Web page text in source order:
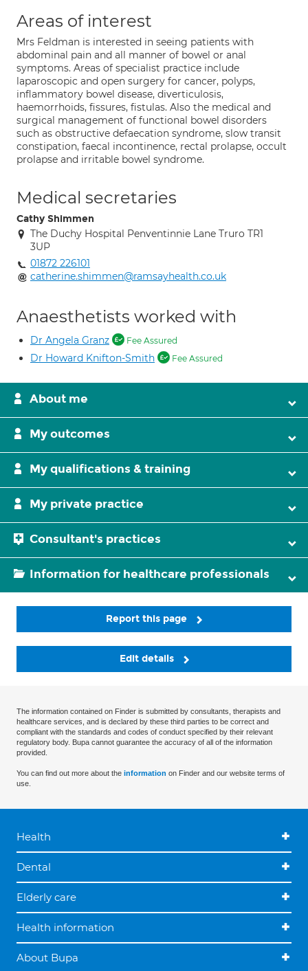
Areas of interest
Mrs Feldman is interested in seeing patients with
abdominal pain and all manner of bowel or anal
symptoms. Areas of specialist practice include
laparoscopic and open surgery for cancer, polyps,
inflammatory bowel disease, diverticulosis,
haemorrhoids, fissures, fistulas. Also the medical and
surgical management of functional bowel disorders
such as obstructive defaecation syndrome, slow transit
constipation, faecal incontinence, rectal prolapse, occult
prolapse and irritable bowel syndrome.
Medical secretaries
Cathy Shimmen
The Duchy Hospital Penventinnie Lane Truro TR1
3UP
01872 226101
catherine.shimmen@ramsayhealth.co.uk
Anaesthetists worked with
Dr Angela Granz Fee Assured
Dr Howard Knifton-Smith Fee Assured
About me
My outcomes
My qualifications & training
My private practice
Consultant's practices
Information for healthcare professionals
Report this page
Edit details
The information contained on Finder is submitted by consultants, therapists and
healthcare services, and is declared by these third parties to be correct and
compliant with the standards and codes of conduct specified by their relevant
regulatory body. Bupa cannot guarantee the accuracy of all of the information
provided.
You can find out more about the information on Finder and our website terms of
use.
Health
Dental
Elderly care
Health information
About Bupa